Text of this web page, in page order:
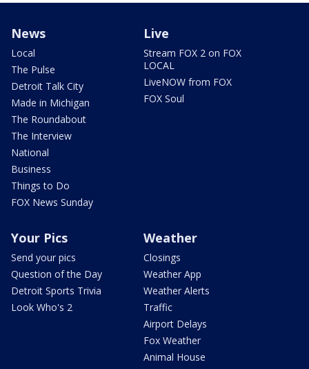
News
Local
The Pulse
Detroit Talk City
Made in Michigan
The Roundabout
The Interview
National
Business
Things to Do
FOX News Sunday
Live
Stream FOX 2 on FOX
LOCAL
LiveNOW from FOX
FOX Soul
Your Pics
Send your pics
Question of the Day
Detroit Sports Trivia
Look Who's 2
Weather
Closings
Weather App
Weather Alerts
Traffic
Airport Delays
Fox Weather
Animal House